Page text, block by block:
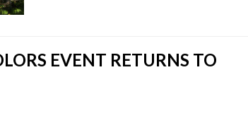
EVENT RETURNS TO